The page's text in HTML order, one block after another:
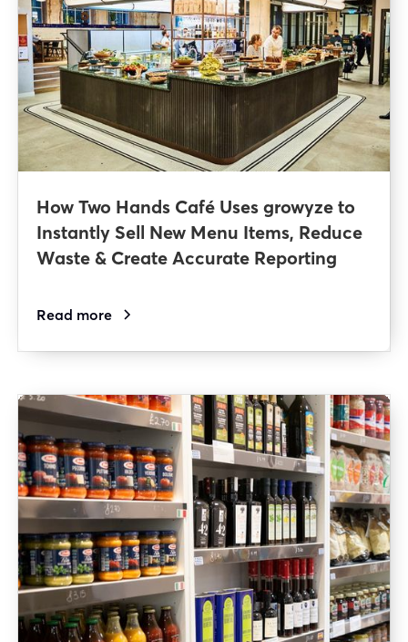
How Two Hands Café Uses growyze to
Instantly Sell New Menu Items, Reduce
Waste & Create Accurate Reporting
Read more